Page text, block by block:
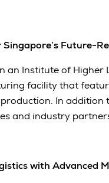
Future-
an Institute of
facility that
In
and industry
with Advanced